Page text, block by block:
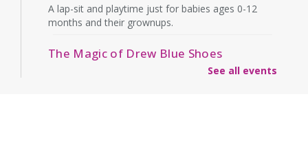
A lap-sit and playtime just for babies ages 0-12
months and their grownups.
The Magic of Drew Blue Shoes
See all events